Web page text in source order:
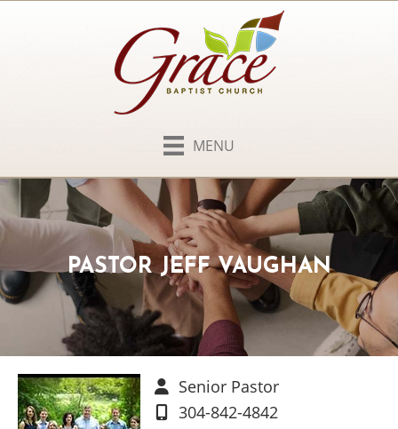
MENU
PASTOR JEFF VAUGHAN
Senior Pastor
304-842-4842